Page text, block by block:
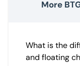
More
What is the
and floating